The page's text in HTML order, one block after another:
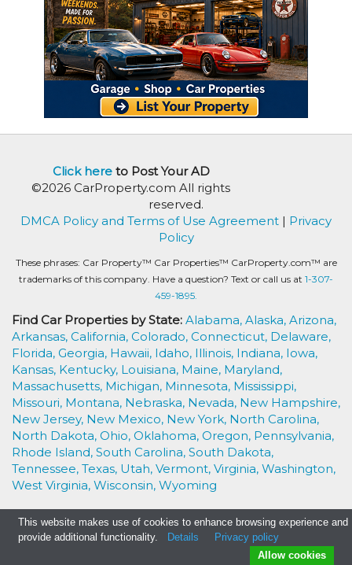
Click hereto Post Your AD
©2026 CarProperty.com All rights
reserved.
DMCA Policy and Terms of Use Agreement | Privacy
Policy
These phrases: Car Property™ Car Properties™ CarProperty.com™ are
trademarks of this company. Have a question? Text or call us at 1-307-
459-1895.
Find Car Properties by State: Alabama, Alaska, Arizona,
Arkansas, California, Colorado, Connecticut, Delaware,
Florida, Georgia, Hawaii, Idaho, Illinois, Indiana, Iowa,
Kansas, Kentucky, Louisiana, Maine, Maryland,
Massachusetts, Michigan, Minnesota, Mississippi,
Missouri, Montana, Nebraska, Nevada, New Hampshire,
New Jersey, New Mexico, New York, North Carolina,
North Dakota, Ohio, Oklahoma, Oregon, Pennsylvania,
Rhode Island, South Carolina, South Dakota,
Tennessee, Texas, Utah, Vermont, Virginia, Washington,
West Virginia, Wisconsin, Wyoming
This website makes use of cookies to enhance browsing experience and
provide additional functionality.
Details
Privacy policy
Allow cookies